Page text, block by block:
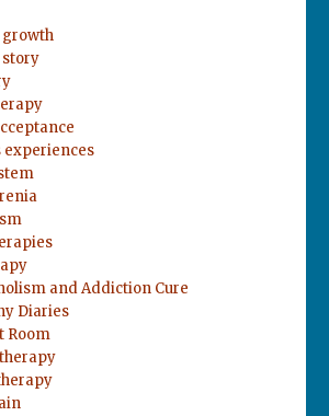
growth
story
experiences
and Addiction Cure
Diaries
Room